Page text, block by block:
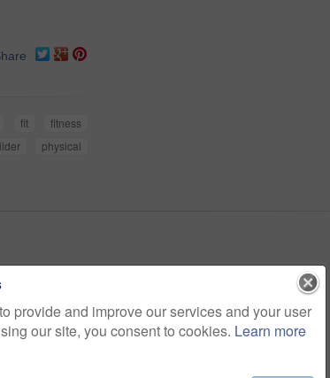
fit
fitness
physical
provide and improve our services and your user
our site, you consent to cookies. Learn more